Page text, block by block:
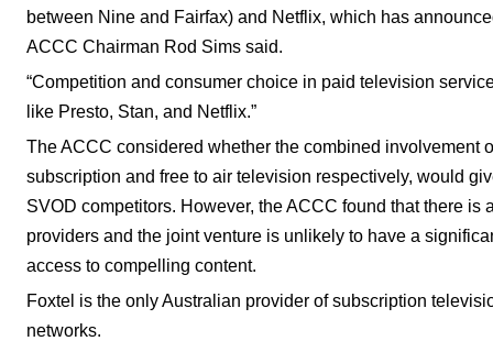
between Nine and Fairfax) and Netflix, which has
ACCC Chairman Rod Sims said.
“Competition and consumer choice in paid television
like Presto, Stan, and Netflix.”
The ACCC considered whether the combined involvement
subscription and free to air television respectively, would
SVOD competitors. However, the ACCC found that there
providers and the joint venture is unlikely to have a
access to compelling content.
Foxtel is the only Australian provider of subscription
networks.